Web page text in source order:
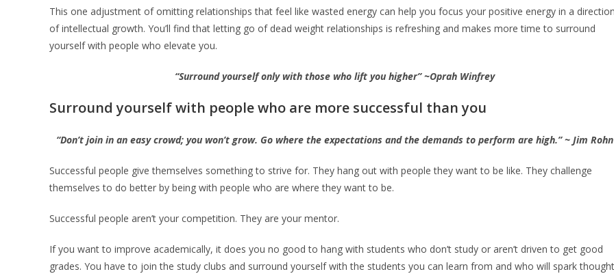
This one adjustment of omitting relationships that feel like wasted energy can help you focus your positive energy in a
of intellectual growth. You’ll find that letting go of dead weight relationships is refreshing and makes more time to surround
yourself with people who elevate you.
“Surround yourself only with those who lift you higher” ~Oprah Winfrey
Surround yourself with people who are more successful than you
“Don’t join in an easy crowd; you won’t grow. Go where the expectations and the demands to perform are high.” ~ Jim Rohn
Successful people give themselves something to strive for. They hang out with people they want to be like. They challenge
themselves to do better by being with people who are where they want to be.
Successful people aren’t your competition. They are your mentor.
If you want to improve academically, it does you no good to hang with students who don’t study or aren’t driven to get good
grades. You have to join the study clubs and surround yourself with the students you can learn from and who will spark